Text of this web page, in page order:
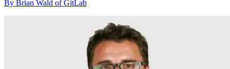
By Brian Wald of GitLab